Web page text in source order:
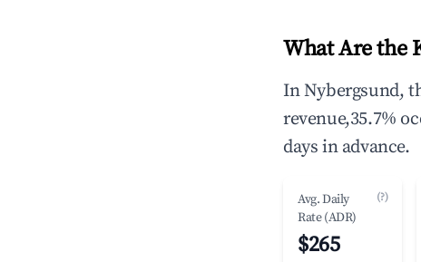
What Are the
In Nybergsund,
revenue,35.7%
days in advance.
Avg. Daily
Rate (ADR)
(?)
$265